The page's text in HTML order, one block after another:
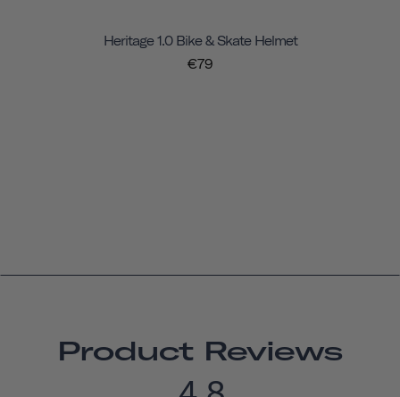
Heritage 1.0 Bike & Skate Helmet
€79
Product Reviews